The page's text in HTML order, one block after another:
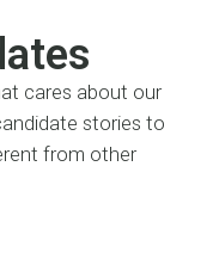
cares about our
stories to
from other